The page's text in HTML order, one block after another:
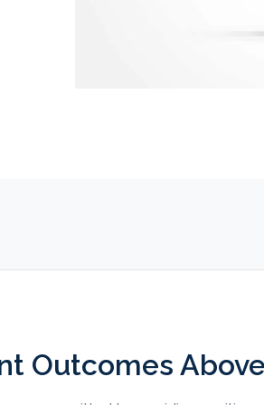
Outcomes